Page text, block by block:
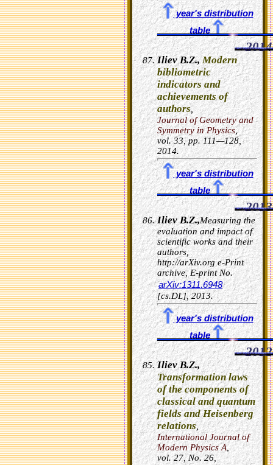
year's distribution
table
2014
Iliev B.Z., Modern
bibliometric
indicators and
achievements of
authors,
Journal of Geometry and
Symmetry in Physics,
vol.33, pp. 111—128,
2014.
year's distribution
table
2013
Iliev B.Z.,Measuring the
evaluation and impact of
scientific works and their
authors,
http://arXiv.org e-Print
archive, E-print No.
arXiv:1311.6948
[cs.DL], 2013.
year's distribution
table
2012
Iliev B.Z.,
Transformation laws
of the components of
classical and quantum
fields and Heisenberg
relations,
International Journal of
Modern Physics A,
vol.27, No. 26,